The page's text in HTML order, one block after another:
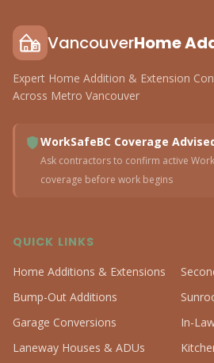
VancouverHome
Expert Home Addition & Extension
Across Metro Vancouver
WorkSafeBC Coverage
Ask contractors to confirm active
coverage before work begins
QUICK LINKS
Home Additions & Extensions
Bump-Out Additions
Garage Conversions
In-
Laneway Houses & ADUs